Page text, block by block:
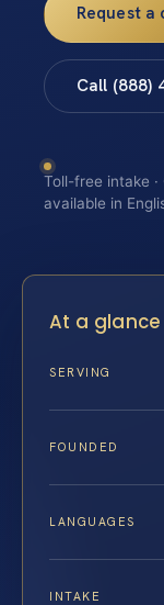
Request a
Call (888)
Toll-free intake
available in
At a glance
SERVING
FOUNDED
LANGUAGES
INTAKE